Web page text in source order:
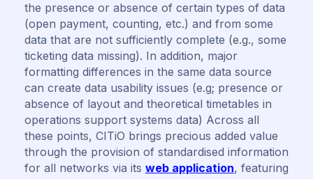
the presence or absence of certain types of data
(open payment, counting, etc.) and from some
data that are not sufficiently complete (e.g., some
ticketing data missing). In addition, major
formatting differences in the same data source
can create data usability issues (e.g; presence or
absence of layout and theoretical timetables in
operations support systems data) Across all
these points, CITiO brings precious added value
through the provision of standardised information
for all networks via its web application, featuring